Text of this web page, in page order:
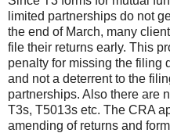
limited partnerships do not
the end of March, many
file their returns early. This
penalty for missing the filing
and not a deterrent to the
partnerships. Also there are
T3s, T5013s etc. The CRA
amending of returns and